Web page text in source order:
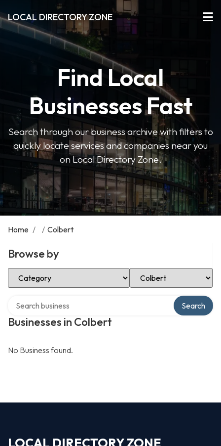
LOCAL DIRECTORY ZONE
Find Local
Businesses Fast
Search through our business archive with filters to
quickly locate services and companies near you
on Local Directory Zone.
Home / / Colbert
Browse by
Select Category Select Location
Businesses in Colbert
Search
No Business found.